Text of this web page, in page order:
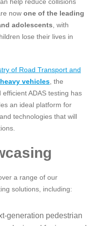
now one of the leading
adolescents , with
lose their lives in
of Road Transport and
vehicles , the
ADAS testing has
an ideal platform for
technologies that will
a range of our
solutions, including:
pedestrian